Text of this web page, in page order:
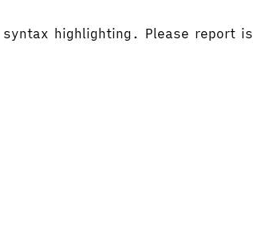
highlighting. Please report